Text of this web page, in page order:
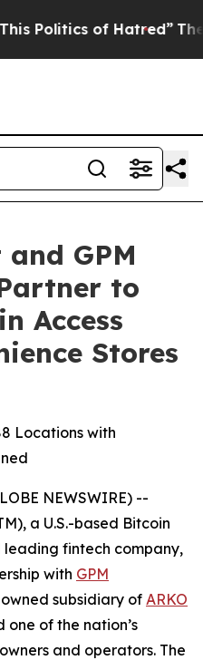
of Hatred” The Story
GPM
to
Access
Stores
Locations with
NEWSWIRE) --
a U.S.-based Bitcoin
leading fintech company,
with GPM
subsidiary ofARKO
one of the nation’s
and operators. The